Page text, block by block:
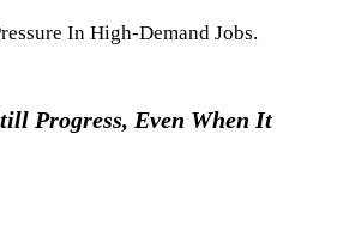
In High-Demand Jobs.
Progress, Even When It